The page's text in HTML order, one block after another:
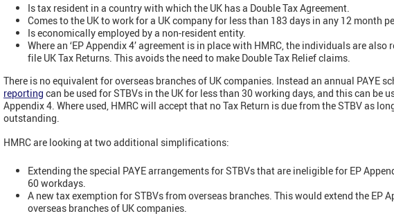
Is tax resident in a country with which the UK has a Double Tax Agreement.
Comes to the UK to work for a UK company for less than 183 days in any 12 month
Is economically employed by a non-resident entity.
Where an ‘EP Appendix 4’ agreement is in place with HMRC, the individuals are also
file UK Tax Returns. This avoids the need to make Double Tax Relief claims.
There is no equivalent for overseas branches of UK companies. Instead an annual PAYE
reporting can be used for STBVs in the UK for less than 30 working days, and this can be
Appendix 4. Where used, HMRC will accept that no Tax Return is due from the STBV as
outstanding.
HMRC are looking at two additional simplifications:
Extending the special PAYE arrangements for STBVs that are ineligible for EP
60 workdays.
A new tax exemption for STBVs from overseas branches. This would extend the EP
overseas branches of UK companies.